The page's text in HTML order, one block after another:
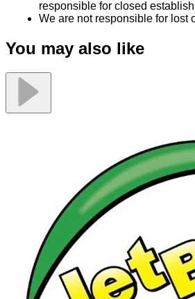
responsible for closed
We are not responsible for lost
You may also like